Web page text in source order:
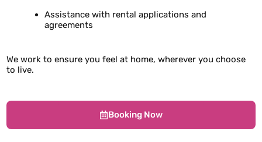
Assistance with rental applications and
agreements
We work to ensure you feel at home, wherever you choose
to live.
Booking Now